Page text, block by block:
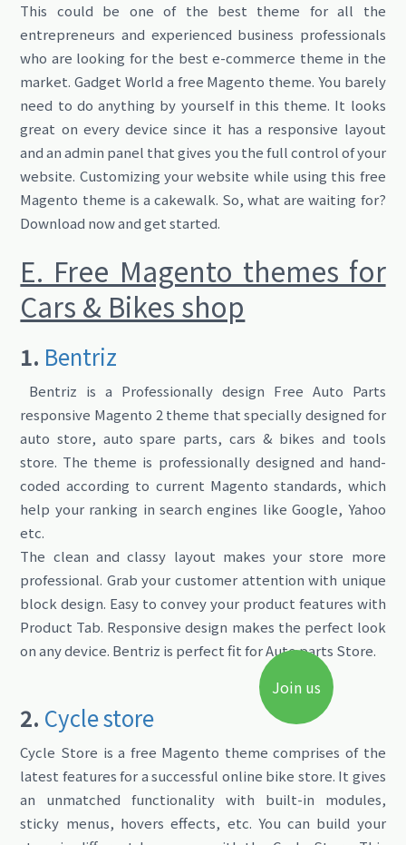
This could be one of the best theme for all the
entrepreneurs and experienced business professionals
who are looking for the best e-commerce theme in the
market. Gadget World a free Magento theme. You barely
need to do anything by yourself in this theme. It looks
great on every device since it has a responsive layout
and an admin panel that gives you the full control of your
website. Customizing your website while using this free
Magento theme is a cakewalk. So, what are waiting for?
Download now and get started.
E. Free Magento themes for
Cars & Bikes shop
1. Bentriz
Bentriz is a Professionally design Free Auto Parts
responsive Magento 2 theme that specially designed for
auto store, auto spare parts, cars & bikes and tools
store. The theme is professionally designed and hand-
coded according to current Magento standards, which
help your ranking in search engines like Google, Yahoo
etc.
The clean and classy layout makes your store more
professional. Grab your customer attention with unique
block design. Easy to convey your product features with
Product Tab. Responsive design makes the perfect look
on any device. Bentriz is perfect fit for Auto parts Store.
2. Cycle store
Cycle Store is a free Magento theme comprises of the
latest features for a successful online bike store. It gives
an unmatched functionality with built-in modules,
sticky menus, hovers effects, etc. You can build your
Join us